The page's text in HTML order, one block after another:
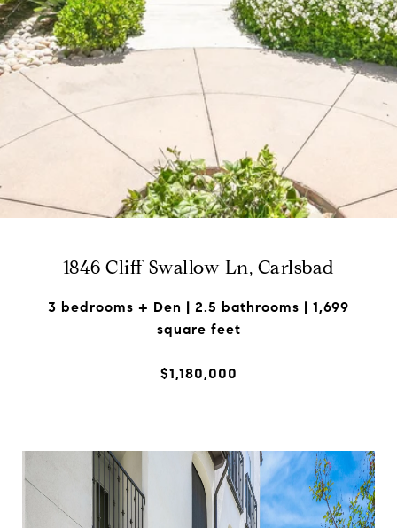
1846 Cliff Swallow Ln, Carlsbad
3 bedrooms + Den | 2.5 bathrooms | 1,699
square feet
$1,180,000